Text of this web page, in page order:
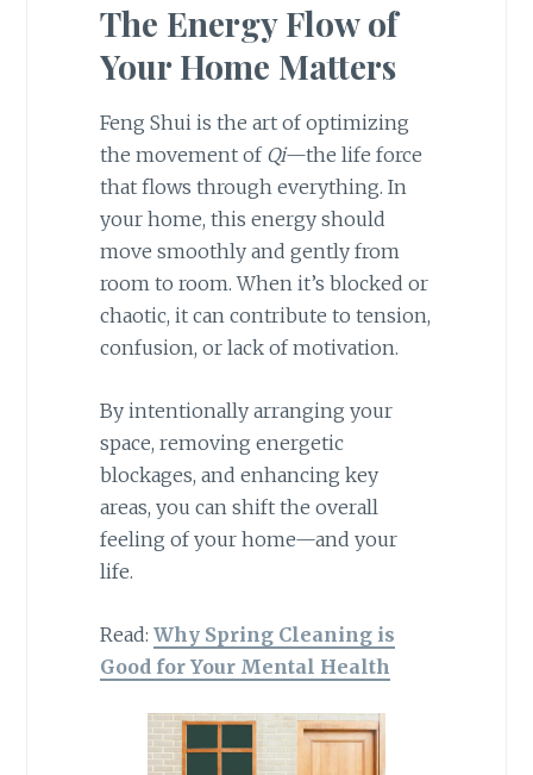
The Energy Flow of
Your Home Matters
Feng Shui is the art of optimizing
the movement of Qi—the life force
that flows through everything. In
your home, this energy should
move smoothly and gently from
room to room. When it’s blocked or
chaotic, it can contribute to tension,
confusion, or lack of motivation.
By intentionally arranging your
space, removing energetic
blockages, and enhancing key
areas, you can shift the overall
feeling of your home—and your
life.
Read: Why Spring Cleaning is
Good for Your Mental Health